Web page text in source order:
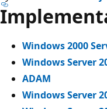
Windows 2000
Windows Server
ADAM
Windows Server